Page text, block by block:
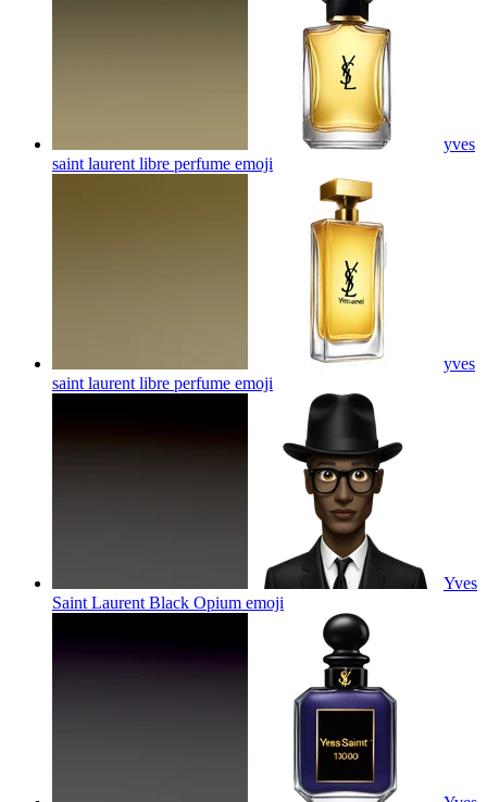
yves
saint laurent libre perfume emoji
yves
saint laurent libre perfume emoji
Yves
Saint Laurent Black Opium emoji